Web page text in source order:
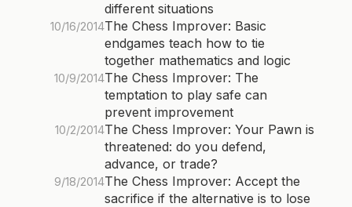
different situations
10/16/2014The Chess Improver: Basic
endgames teach how to tie
together mathematics and logic
10/9/2014The Chess Improver: The
temptation to play safe can
prevent improvement
10/2/2014The Chess Improver: Your Pawn is
threatened: do you defend,
advance, or trade?
9/18/2014The Chess Improver: Accept the
sacrifice if the alternative is to lose